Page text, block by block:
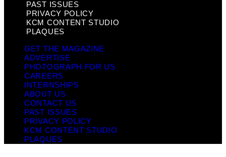
PAST ISSUES
PRIVACY POLICY
KCM CONTENT STUDIO
PLAQUES
GET THE MAGAZINE
ADVERTISE
PHOTOGRAPH FOR US
CAREERS
INTERNSHIPS
ABOUT US
CONTACT US
PAST ISSUES
PRIVACY POLICY
KCM CONTENT STUDIO
PLAQUES